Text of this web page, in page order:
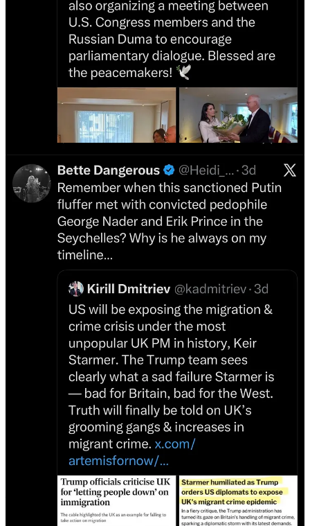
Byline Supplement
Unmusked: How Elon Musk is Using Twitter to Destroy the
Concept of Objective Truth
When Twitter owner Elon Musk Tweeted his support for returning
Crimea to Russia, Russian analyst Fiona Hill accused Musk of
actively transmitting a message on behalf of Putin…
4 years ago · 122 likes · 4 comments · Heidi Cuda and Byline
Supplement
While financial journals were filled with reports by hand-wringing
reporters over Musk paying too much for Twitter, I knew his real
intent — to throw the election toward Trump in 2024 — and to turn
the former imperfect public square into a Russian information
warfare outlet, a boon to global autocrats.
This morning, as I scrolled my timeline, I could see he had
accomplished the mission. I felt like I was running the gauntlet — a
sea of Russian propaganda pollution, with the occasional sane voice
of truth breaking through.
When I first reported three years ago what Musk’s plan was, I was
told I was overreacting. But I knew it was war, I had known since
2016. Those who ignored the mounting evidence of what social
media was doing to polarize our world ignored it at their own peril.
Now, everything seems so obvious.
Here is an excerpt from that original report. I have written volumes
since then, but I often return to this one. My sources were spot on.
Unmusked: How Elon Musk is Using Twitter to Destroy the
Concept of Objective Truth
Heidi Siegmund Cuda reveals how Elon Musk’s takeover of Twitter
fits a disturbing global trend